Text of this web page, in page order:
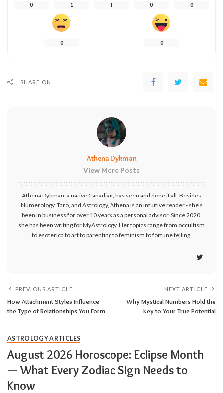
0 1 1 0 0
0 0
SHARE ON
Athena Dykman
View More Posts
Athena Dykman, a native Canadian, has seen and done it all. Besides
Numerology, Taro, and Astrology, Athena is an intuitive reader - she's
been in business for over 10 years as a personal advisor. Since 2020,
she has been writing for MyAstrology. Her topics range from occultism
to esoterica to art to parenting to feminism to fortune telling.
PREVIOUS ARTICLE
How Attachment Styles Influence
the Type of Relationships You Form
NEXT ARTICLE
Why Mystical Numbers Hold the
Key to Your True Potential
ASTROLOGY ARTICLES
August 2026 Horoscope: Eclipse Month
— What Every Zodiac Sign Needs to
Know